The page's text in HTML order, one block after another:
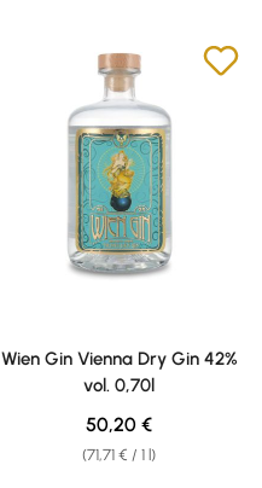
Wien Gin Vienna Dry Gin 42%
vol. 0,70l
(71,71 € / 1 l)
Regular price:
50,20 €